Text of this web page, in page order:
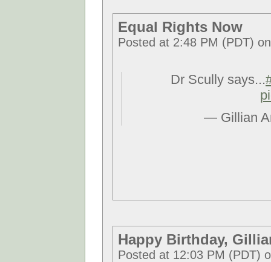
Equal Rights Now
Posted at 2:48 PM (PDT)
Dr Scully says...
— Gillian
Happy Birthday,
Posted at 12:03 PM (PDT)